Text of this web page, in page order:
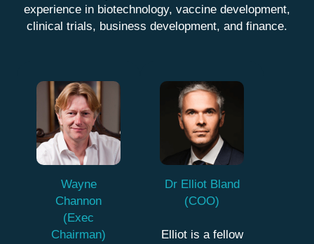
experience in biotechnology, vaccine development,
clinical trials, business development, and finance.
Wayne
Channon
(Exec
Chairman)
Dr Elliot Bland
(COO)
Elliot is a fellow